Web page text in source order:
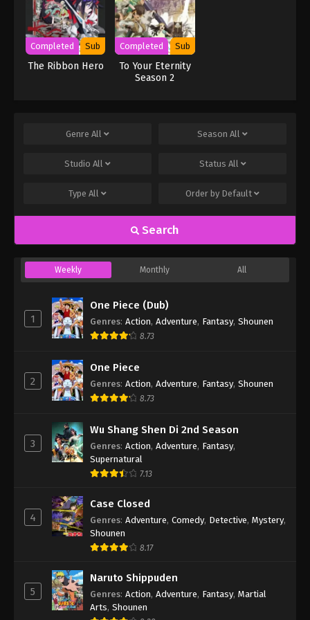
Completed Sub
The Ribbon Hero
Completed Sub
To Your Eternity
Season 2
Genre All Season All
Studio All Status All
Type All Order by Default
Search
Weekly Monthly All
1
One Piece (Dub)
Genres: Action, Adventure, Fantasy, Shounen
8.73
2
One Piece
Genres: Action, Adventure, Fantasy, Shounen
8.73
3
Wu Shang Shen Di 2nd Season
Genres: Action, Adventure, Fantasy,
Supernatural
7.13
4
Case Closed
Genres: Adventure, Comedy, Detective, Mystery,
Shounen
8.17
5
Naruto Shippuden
Genres: Action, Adventure, Fantasy, Martial
Arts, Shounen